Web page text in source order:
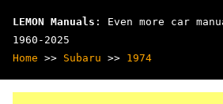
LEMON Manuals : Even more car
1960-2025
Home >> Subaru >> 1974